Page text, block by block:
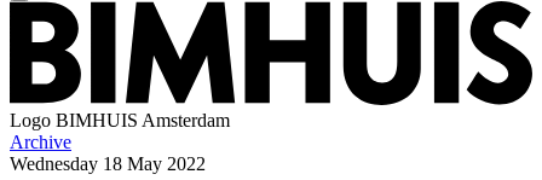
Logo BIMHUIS Amsterdam
Archive
Wednesday 18 May 2022